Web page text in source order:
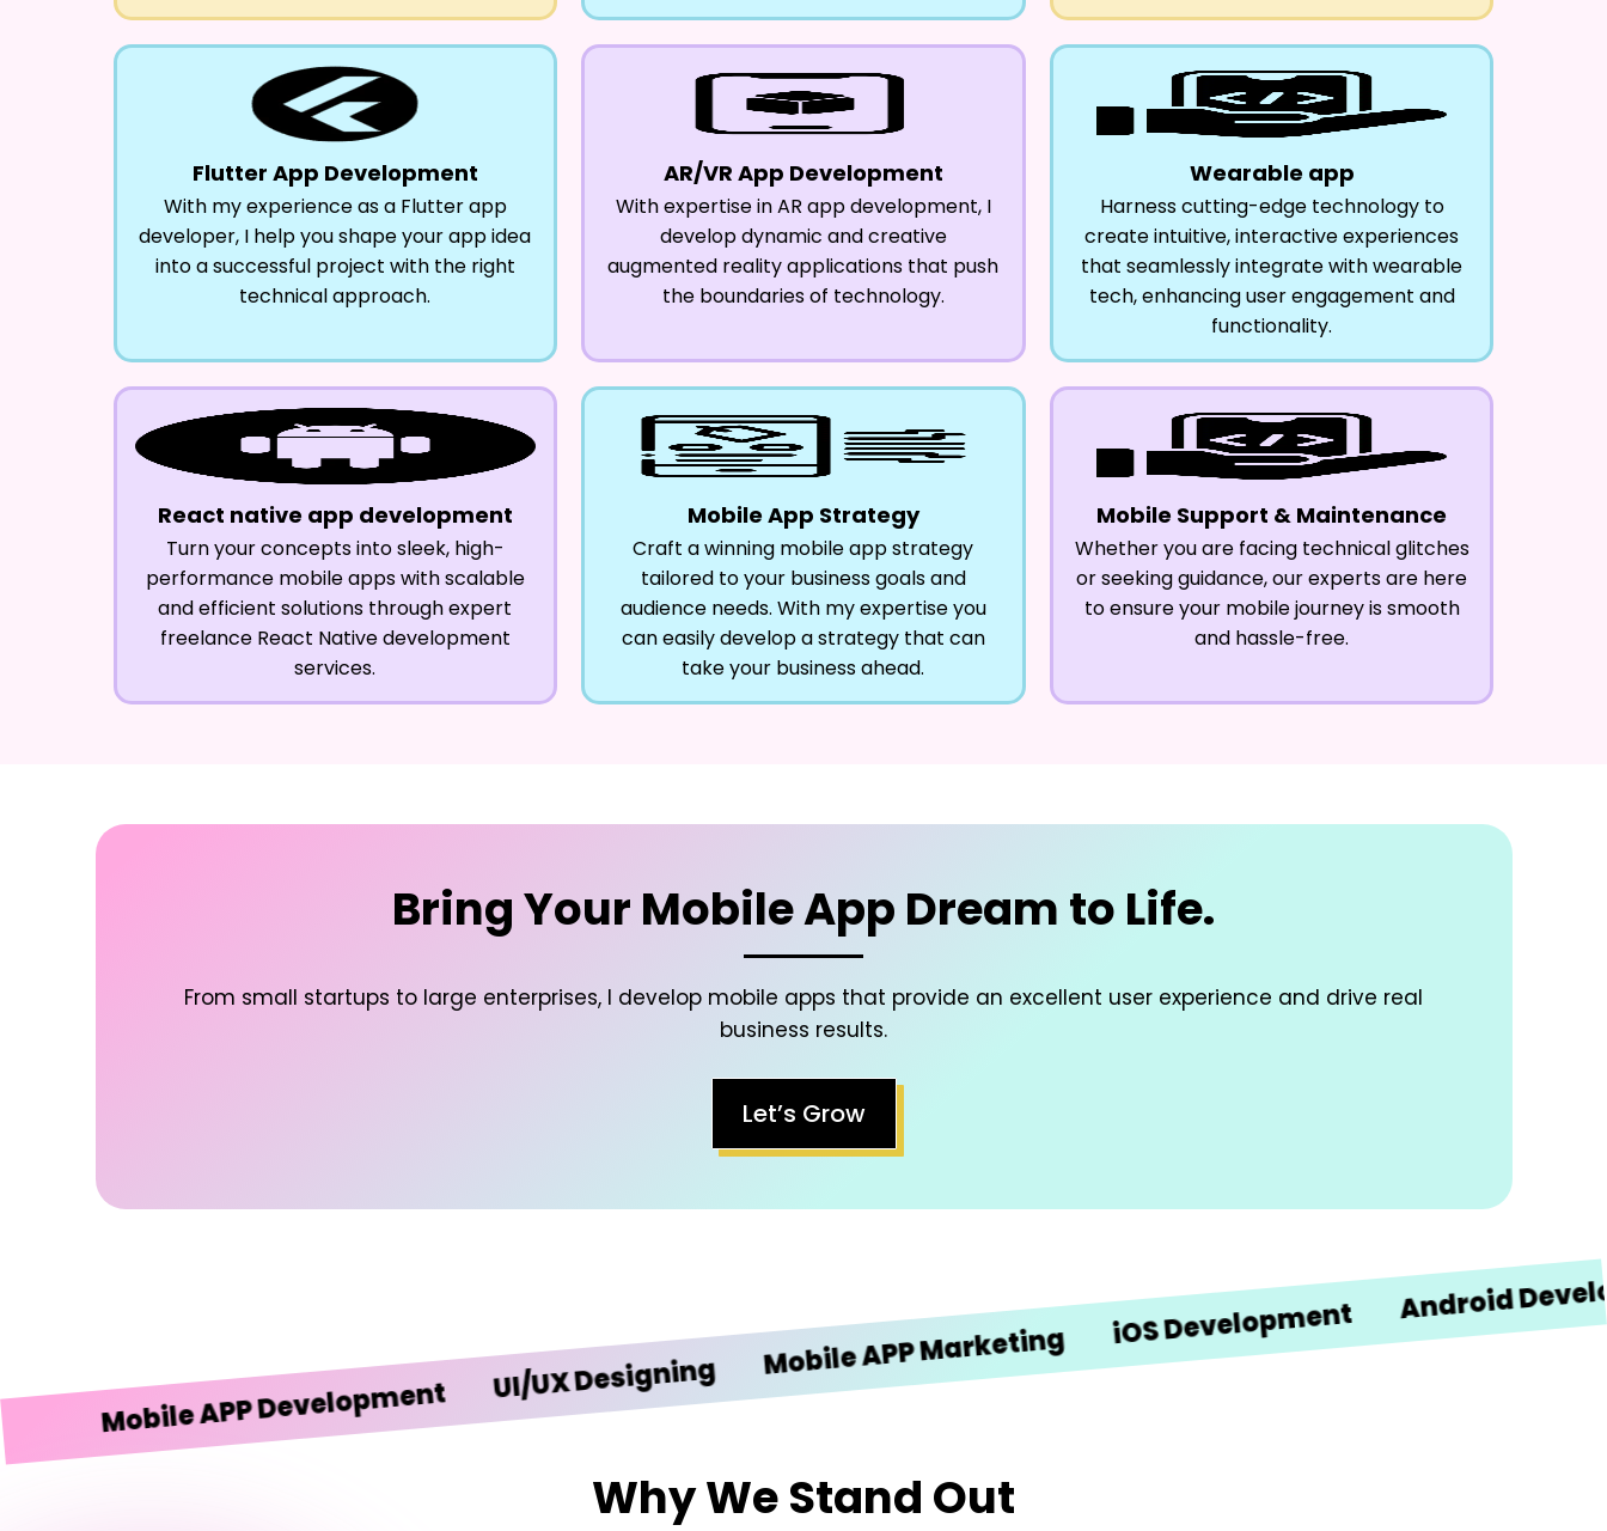
Flutter App Development
With my experience as a Flutter app
developer, I help you shape your app idea
into a successful project with the right
technical approach.
AR/VR App Development
With expertise in AR app development, I
develop dynamic and creative
augmented reality applications that push
the boundaries of technology.
Wearable app
Harness cutting-edge technology to
create intuitive, interactive experiences
that seamlessly integrate with wearable
tech, enhancing user engagement and
functionality.
React native app development
Turn your concepts into sleek, high-
performance mobile apps with scalable
and efficient solutions through expert
freelance React Native development
services.
Mobile App Strategy
Craft a winning mobile app strategy
tailored to your business goals and
audience needs. With my expertise you
can easily develop a strategy that can
take your business ahead.
Mobile Support & Maintenance
Whether you are facing technical glitches
or seeking guidance, our experts are here
to ensure your mobile journey is smooth
and hassle-free.
Bring Your Mobile App Dream to Life.
From small startups to large enterprises, I develop mobile apps that provide an excellent user experience and drive real
business results.
Let’s Grow
Mobile APP Development UI/UX Designing Mobile APP Marketing iOS Development Android
Why We Stand Out